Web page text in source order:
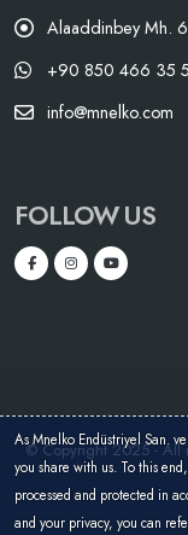
Alaaddinbey Mh.
+90 850 466 35
info@mnelko.com
FOLLOW US
© Copyright 2025 - All
As Mnelko Endüstriyel San.
you share with us. To this
processed and protected in
and your privacy, you can